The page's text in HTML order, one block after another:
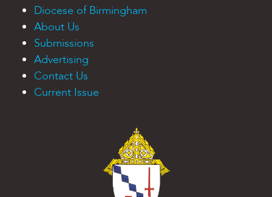
Diocese of Birmingham
About Us
Submissions
Advertising
Contact Us
Current Issue